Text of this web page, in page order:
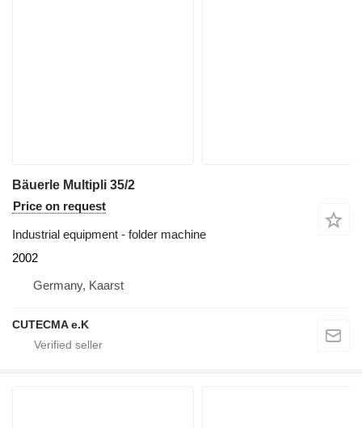
Bäuerle Multipli 35/2
Price on request
Industrial equipment - folder machine
2002
Germany, Kaarst
CUTECMA e.K